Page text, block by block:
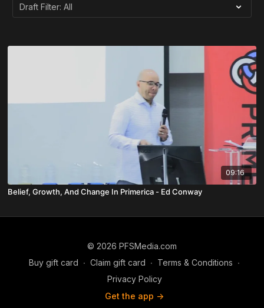
09:16
Belief, Growth, And Change In Primerica - Ed Conway
© 2026 PFSMedia.com
Buy gift card ∙ Claim gift card ∙ Terms & Conditions ∙
Privacy Policy
Get the app ->